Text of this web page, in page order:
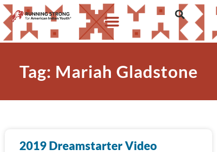
Tag: Mariah Gladstone
2019 Dreamstarter Video